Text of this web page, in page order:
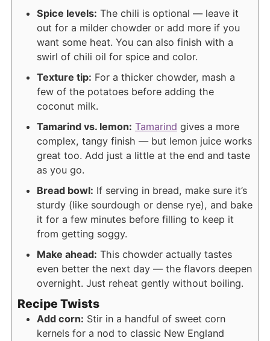
Spice levels: The chili is optional — leave it
out for a milder chowder or add more if you
want some heat. You can also finish with a
swirl of chili oil for spice and color.
Texture tip: For a thicker chowder, mash a
few of the potatoes before adding the
coconut milk.
Tamarind vs. lemon: Tamarind gives a more
complex, tangy finish — but lemon juice works
great too. Add just a little at the end and taste
as you go.
Bread bowl: If serving in bread, make sure it’s
sturdy (like sourdough or dense rye), and bake
it for a few minutes before filling to keep it
from getting soggy.
Make ahead: This chowder actually tastes
even better the next day — the flavors deepen
overnight. Just reheat gently without boiling.
Recipe Twists
Add corn: Stir in a handful of sweet corn
kernels for a nod to classic New England